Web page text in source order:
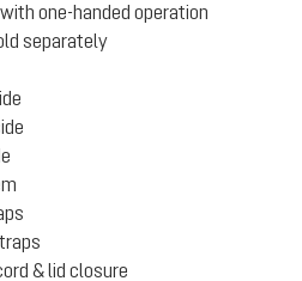
one-handed operation
separately
& lid closure